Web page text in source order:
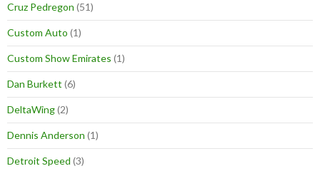
Cruz Pedregon (51)
Custom Auto (1)
Custom Show Emirates (1)
Dan Burkett (6)
DeltaWing(2)
Dennis Anderson (1)
Detroit Speed (3)